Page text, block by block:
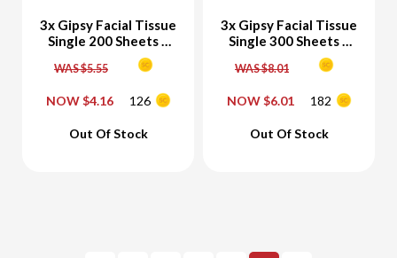
3x Gipsy Facial Tissue
Single 200 Sheets +
Free Gipsy Bamboo
Facial Tissue 200
WAS $5.55
NOW $4.16 126
Out Of Stock
- +
3x Gipsy Facial Tissue
Single 300 Sheets +
Free Gipsy Bamboo
Facial Tissue 300
WAS $8.01
NOW $6.01 182
Out Of Stock
- +